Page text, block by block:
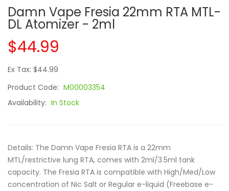
Damn Vape Fresia 22mm RTA MTL-
DL Atomizer - 2ml
$44.99
Ex Tax: $44.99
Product Code: M00003354
Availability: In Stock
Details: The Damn Vape Fresia RTA is a 22mm
MTL/restrictive lung RTA, comes with 2ml/3.5ml tank
capacity. The Fresia RTA is compatible with High/Med/Low
concentration of Nic Salt or Regular e-liquid (Freebase e-